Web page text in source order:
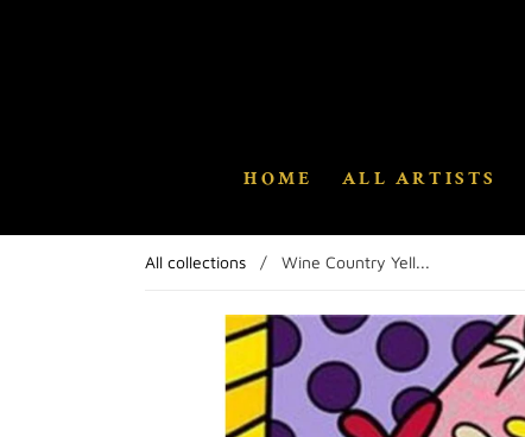
HOME ALL ARTISTS
All collections / Wine Country Yell...